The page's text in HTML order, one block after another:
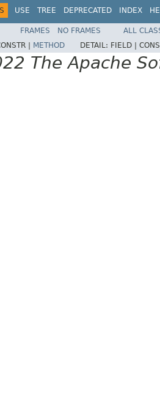
USE TREE DEPRECATED INDEX
FRAMES NO FRAMES
ALL
| METHOD DETAIL: FIELD |
The Apache